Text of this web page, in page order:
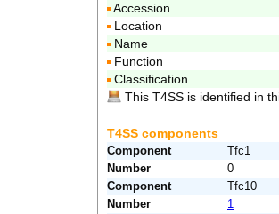
Accession
Location
Name
Function
Classification
This T4SS is identified in
T4SS components
Component Tfc1
Number
0
Component
Tfc10
Number
1